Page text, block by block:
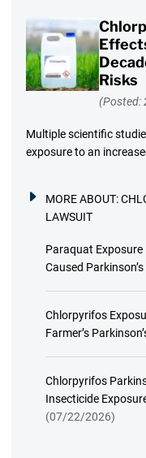
Risks
(Posted:
Multiple scientific
exposure to an
MORE ABOUT:
LAWSUIT
Paraquat
Caused
Chlorpyrifos
Farmer’s
Chlorpyrifos
Insecticide
(07/22/2026)